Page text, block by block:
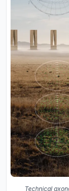
Technical